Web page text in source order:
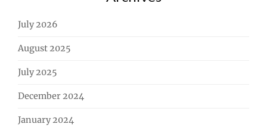
July 2026
August 2025
July 2025
December 2024
January 2024